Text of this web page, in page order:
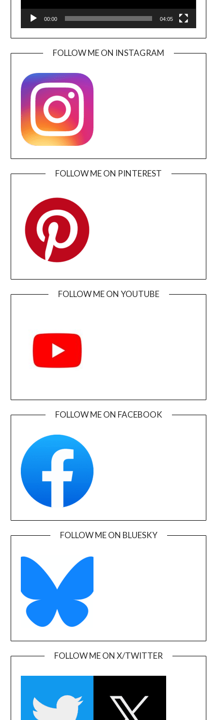
00:00 04:05
FOLLOW ME ON INSTAGRAM
FOLLOW ME ON PINTEREST
FOLLOW ME ON YOUTUBE
FOLLOW ME ON FACEBOOK
FOLLOW ME ON BLUESKY
FOLLOW ME ON X/TWITTER